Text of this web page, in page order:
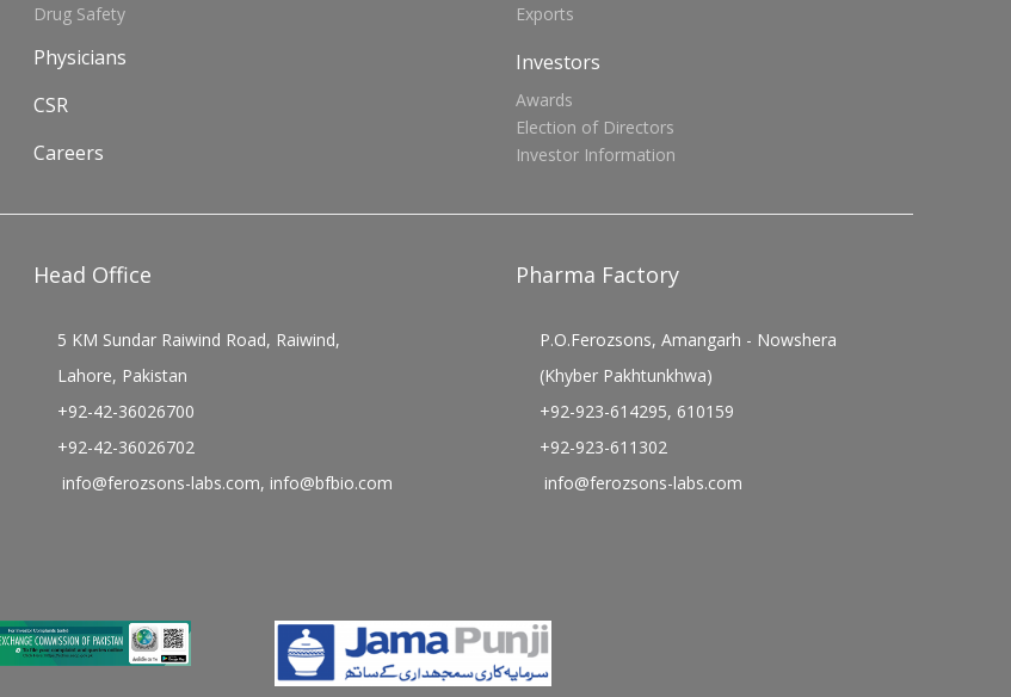
Drug Safety
Physicians
CSR
Careers
Exports
Investors
Awards
Election of Directors
Investor Information
Head Office
5 KM Sundar Raiwind Road, Raiwind,
Lahore, Pakistan
+92-42-36026700
+92-42-36026702
info@ferozsons-labs.com, info@bfbio.com
Pharma Factory
P.O.Ferozsons, Amangarh - Nowshera
(Khyber Pakhtunkhwa)
+92-923-614295, 610159
+92-923-611302
info@ferozsons-labs.com